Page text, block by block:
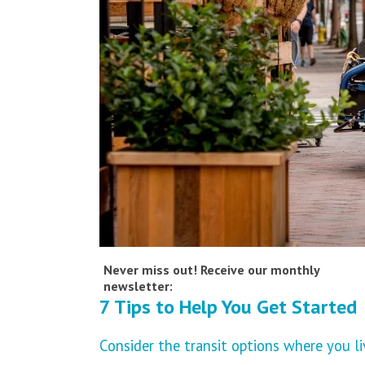
Never miss out! Receive our monthly
newsletter:
7 Tips to Help You Get Started
Consider the transit options where you